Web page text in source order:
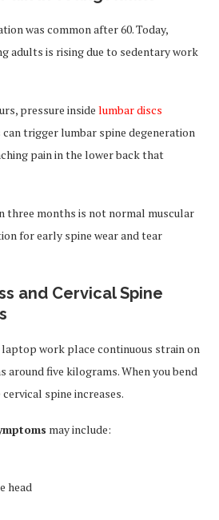
was common after 60. Today,
adults is rising due to sedentary work
pressure inside lumbar discs
can trigger lumbar spine degeneration
pain in the lower back that
three months is not normal muscular
for early spine wear and tear
and Cervical Spine
laptop work place continuous strain on
around five kilograms. When you bend
spine increases.
may include:
head